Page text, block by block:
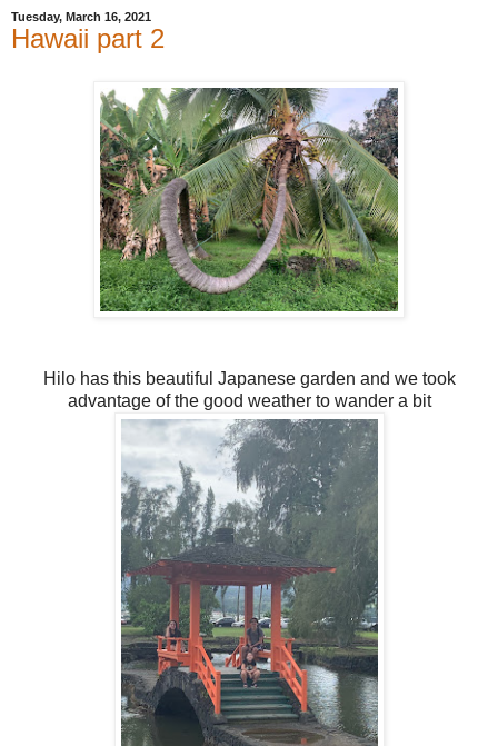
Tuesday, March 16, 2021
Hawaii part 2
Hilo has this beautiful Japanese garden and we took
advantage of the good weather to wander a bit